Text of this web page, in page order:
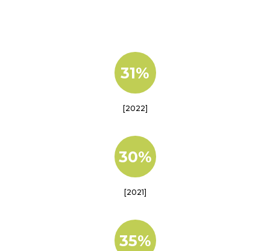
31%
[2022]
30%
[2021]
35%